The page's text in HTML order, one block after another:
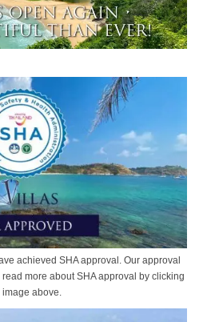
achieved SHA approval. Our approval
more about SHA approval by clicking
image above.